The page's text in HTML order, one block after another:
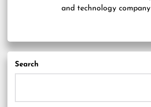
and technology company
Search